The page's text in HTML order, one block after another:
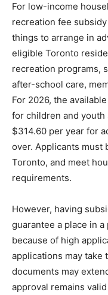
For low-income
recreation fee
things to arrange in
eligible Toronto
recreation programs,
after-school care,
For 2026, the
for children and youth
$314.60 per year for
over. Applicants must
Toronto, and meet
requirements.
However, having
guarantee a place in
because of high
applications may take
documents may
approval remains